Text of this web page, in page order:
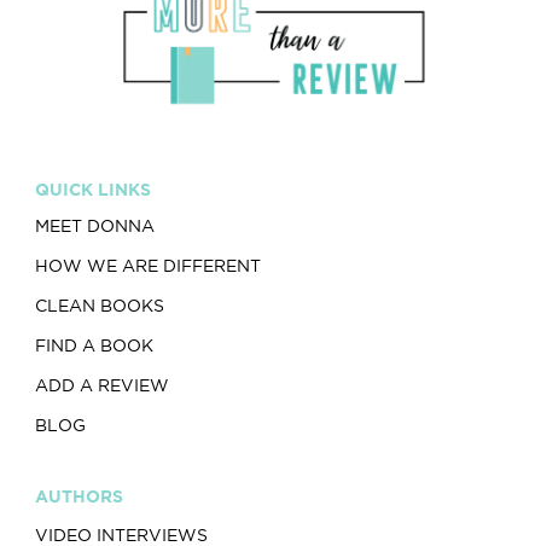
QUICK LINKS
MEET DONNA
HOW WE ARE DIFFERENT
CLEAN BOOKS
FIND A BOOK
ADD A REVIEW
BLOG
AUTHORS
VIDEO INTERVIEWS